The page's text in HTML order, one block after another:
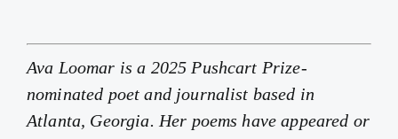
Ava Loomar is a 2025 Pushcart Prize-
nominated poet and journalist based in
Atlanta, Georgia. Her poems have appeared or